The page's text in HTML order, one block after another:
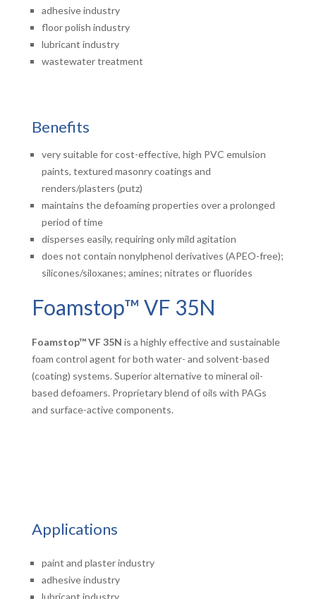
Benefits
very suitable for cost-effective, high PVC emulsion
paints, textured masonry coatings and
renders/plasters (putz)
maintains the defoaming properties over a prolonged
period of time
disperses easily, requiring only mild agitation
does not contain nonylphenol derivatives (APEO-free);
silicones/siloxanes; amines; nitrates or fluorides
adhesive industry
floor polish industry
lubricant industry
wastewater treatment
Foamstop™ VF 35N
Foamstop™ VF 35N is a highly effective and sustainable
foam control agent for both water- and solvent-based
(coating) systems. Superior alternative to mineral oil-
based defoamers. Proprietary blend of oils with PAGs
and surface-active components.
Applications
paint and plaster industry
adhesive industry
lubricant industry